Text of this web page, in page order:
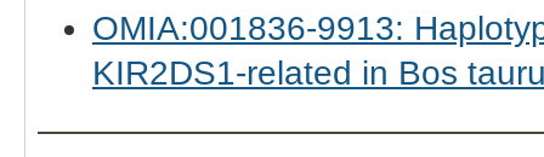
OMIA:001836-9913:
KIR2DS1-related in Bos